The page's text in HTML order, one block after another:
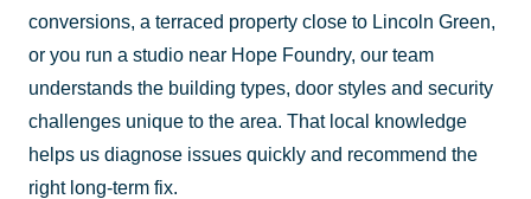
conversions, a terraced property close to Lincoln Green,
or you run a studio near Hope Foundry, our team
understands the building types, door styles and security
challenges unique to the area. That local knowledge
helps us diagnose issues quickly and recommend the
right long-term fix.